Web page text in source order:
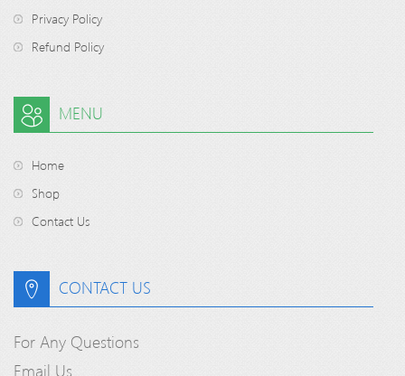
Privacy Policy
Refund Policy
MENU
Home
Shop
Contact Us
CONTACT US
For Any Questions
Email Us